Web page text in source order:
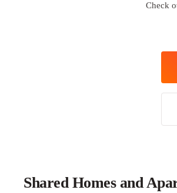
Check
Shared Homes and